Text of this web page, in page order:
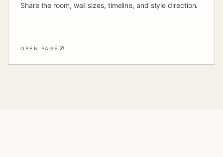
Share the room, wall sizes, timeline, and style direction.
OPEN PAGE